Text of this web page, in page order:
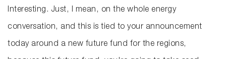
Interesting. Just, I mean, on the whole energy
conversation, and this is tied to your announcement
today around a new future fund for the regions,